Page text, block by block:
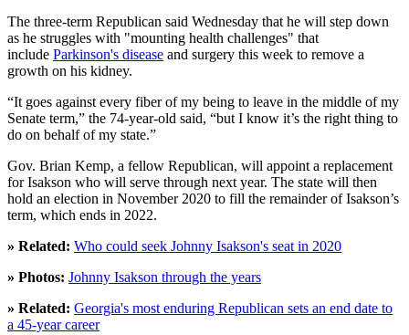
The three-term Republican said Wednesday that he will step down
as he struggles with "mounting health challenges" that
include Parkinson's disease and surgery this week to remove a
growth on his kidney.
“It goes against every fiber of my being to leave in the middle of my
Senate term,” the 74-year-old said, “but I know it’s the right thing to
do on behalf of my state.”
Gov. Brian Kemp, a fellow Republican, will appoint a replacement
for Isakson who will serve through next year. The state will then
hold an election in November 2020 to fill the remainder of Isakson’s
term, which ends in 2022.
» Related: Who could seek Johnny Isakson's seat in 2020
» Photos: Johnny Isakson through the years
» Related: Georgia's most enduring Republican sets an end date to
a 45-year career